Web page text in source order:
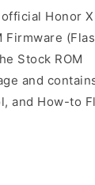
Honor
Firmware
Stock ROM
and
and How-to